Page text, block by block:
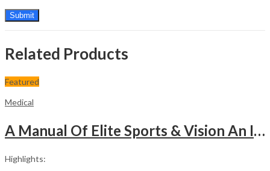
Related Products
Featured
Medical
A Manual Of Elite Sports & Vision An Introduction To Implications Of Vision In Sports
Highlights: